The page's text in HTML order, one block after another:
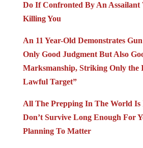
Do If Confronted By An Assailant
Killing You
An 11 Year-Old Demonstrates
Only Good Judgment But Also
Marksmanship, Striking Only the
Lawful Target”
All The Prepping In The World Is
Don’t Survive Long Enough For
Planning To Matter